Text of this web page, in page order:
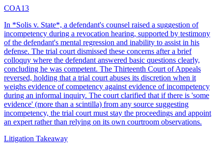
COA13
In *Solis v. State*, a defendant's counsel raised a suggestion of
incompetency during a revocation hearing, supported by testimony
of the defendant's mental regression and inability to assist in his
defense. The trial court dismissed these concerns after a brief
colloquy where the defendant answered basic questions clearly,
concluding he was competent. The Thirteenth Court of Appeals
reversed, holding that a trial court abuses its discretion when it
weighs evidence of competency against evidence of incompetency
during an informal inquiry. The court clarified that if there is 'some
evidence' (more than a scintilla) from any source suggesting
incompetency, the trial court must stay the proceedings and appoint
an expert rather than relying on its own courtroom observations.
Litigation Takeaway